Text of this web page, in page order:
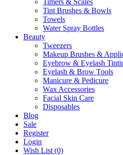
Timers & Scales
Tint Brushes & Bowls
Towels
Water Spray Bottles
Beauty
Tweezers
Makeup Brushes &
Eyebrow & Eyelash
Eyelash & Brow Tools
Manicure & Pedicure
Wax Accessories
Facial Skin Care
Disposables
Blog
Sale
Register
Login
Wish List (0)